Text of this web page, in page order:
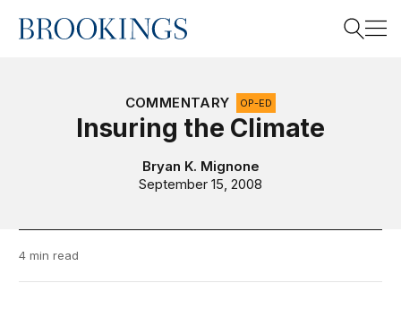
Home
COMMENTARY OP-ED
Insuring the Climate
Bryan K. Mignone
September 15, 2008
4 min read